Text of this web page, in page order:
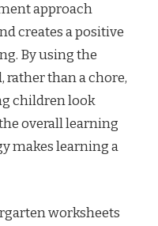
approach
creates a positive
By using the
rather than a chore,
children look
overall learning
makes learning a
worksheets